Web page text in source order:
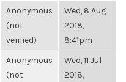
Anonymous
(not
verified)
Wed, 8 Aug
2018,
8:41pm
Anonymous
(not
Wed, 11 Jul
2018,